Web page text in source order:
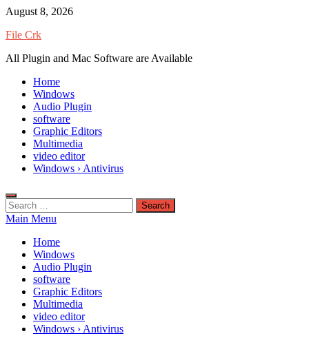
Skip
content
August 8, 2026
File Crk
All Plugin and Mac Software are Available
Home
Windows
Audio Plugin
software
Graphic Editors
Multimedia
video editor
Windows › Antivirus
Search
for:
Main Menu
Home
Windows
Audio Plugin
software
Graphic Editors
Multimedia
video editor
Windows › Antivirus